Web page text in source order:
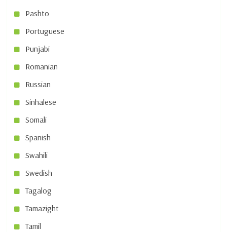
Pashto
Portuguese
Punjabi
Romanian
Russian
Sinhalese
Somali
Spanish
Swahili
Swedish
Tagalog
Tamazight
Tamil